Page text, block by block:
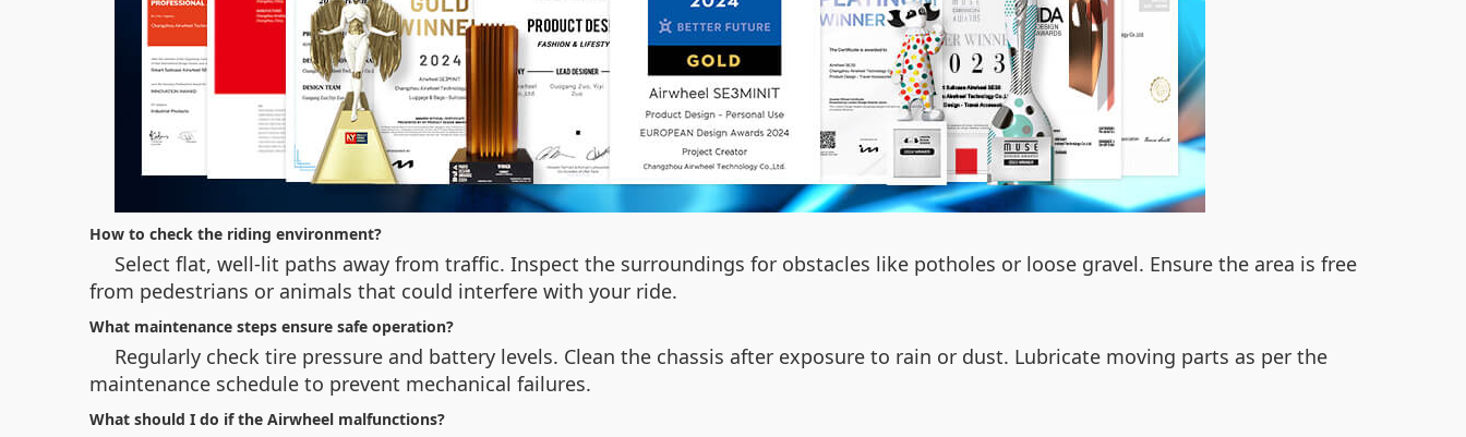
How to check the riding environment?
Select flat, well-lit paths away from traffic. Inspect the surroundings for obstacles like potholes or loose gravel. Ensure the area is free
from pedestrians or animals that could interfere with your ride.
What maintenance steps ensure safe operation?
Regularly check tire pressure and battery levels. Clean the chassis after exposure to rain or dust. Lubricate moving parts as per the
maintenance schedule to prevent mechanical failures.
What should I do if the Airwheel malfunctions?